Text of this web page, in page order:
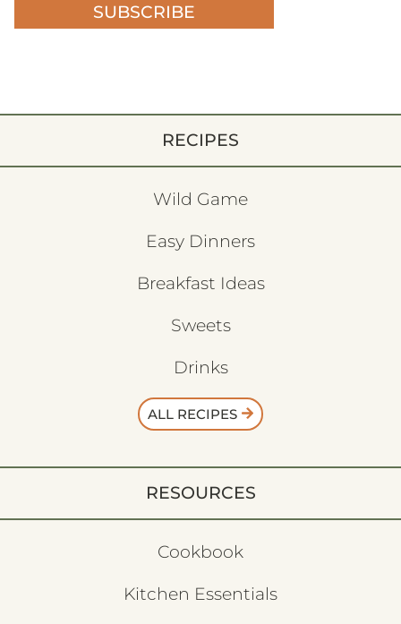
SUBSCRIBE
RECIPES
Wild Game
Easy Dinners
Breakfast Ideas
Sweets
Drinks
ALL RECIPES
RESOURCES
Cookbook
Kitchen Essentials